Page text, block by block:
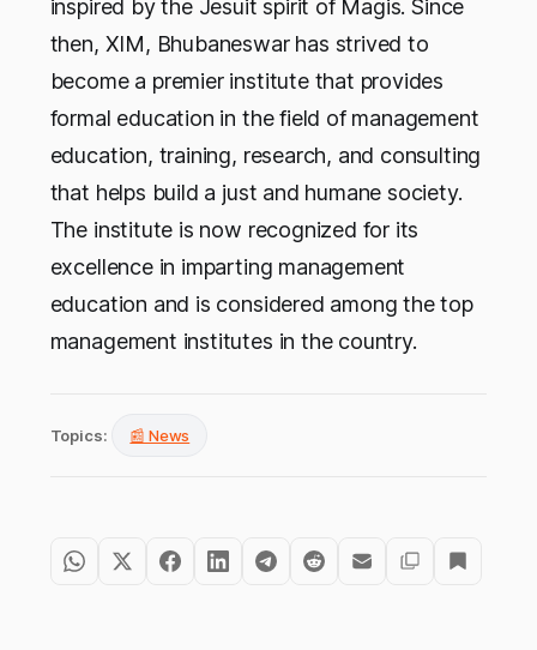
inspired by the Jesuit spirit of Magis. Since
then, XIM, Bhubaneswar has strived to
become a premier institute that provides
formal education in the field of management
education, training, research, and consulting
that helps build a just and humane society.
The institute is now recognized for its
excellence in imparting management
education and is considered among the top
management institutes in the country.
Topics: 📰 News